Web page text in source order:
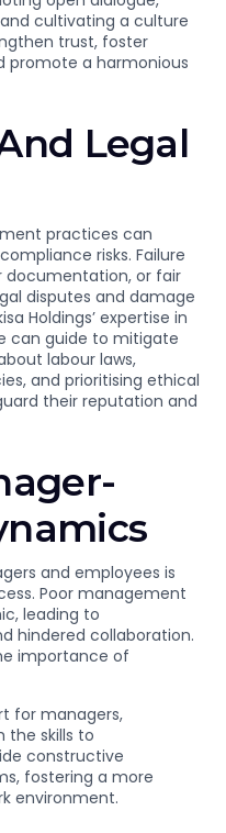
cultivating a culture
trust, foster
promote a harmonious
Legal
practices can
risks. Failure
documentation, or fair
disputes and damage
Holdings’ expertise in
can guide to mitigate
labour laws,
and prioritising ethical
their reputation and
and employees is
Poor management
leading to
hindered collaboration.
importance of
for managers,
the skills to
constructive
fostering a more
environment.